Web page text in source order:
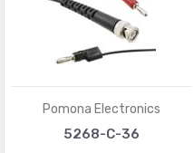
Pomona Electronics
5268-C-36